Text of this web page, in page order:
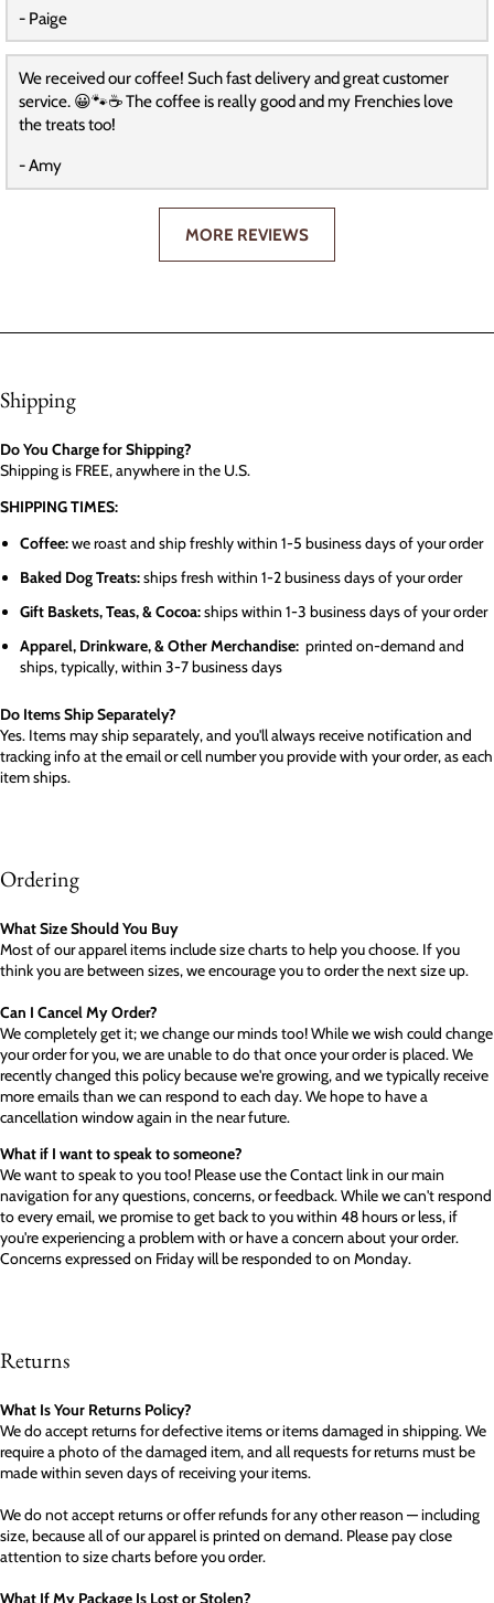
- Paige
We received our coffee! Such fast delivery and great customer
service. 😀🐾☕️ The coffee is really good and my Frenchies love
the treats too!
- Amy
MORE REVIEWS
Shipping
Do You Charge for Shipping?
Shipping is FREE, anywhere in the U.S.
SHIPPING TIMES:
Coffee:we roast and ship freshly within 1-5 business days of your order
Baked Dog Treats:ships fresh within 1-2 business days of your order
Gift Baskets, Teas, & Cocoa:ships within 1-3 business days of your order
Apparel, Drinkware, & Other Merchandise: printed on-demand and
ships, typically, within 3-7 business days
Do Items Ship Separately?
Yes. Items may ship separately, and you'll always receive notification and
tracking info at the email or cell number you provide with your order, as each
item ships.
Ordering
What Size Should You Buy
Most of our apparel items include size charts to help you choose. If you
think you are between sizes, we encourage you to order the next size up.
Can I Cancel My Order?
We completely get it; we change our minds too! While we wish could change
your order for you, we are unable to do that once your order is placed. We
recently changed this policy because we're growing, and we typically receive
more emails than we can respond to each day. We hope to have a
cancellation window again in the near future.
What if I want to speak to someone?
We want to speak to you too! Please use the Contact link in our main
navigation for any questions, concerns, or feedback. While we can't respond
to every email, we promise to get back to you within 48 hours or less, if
you're experiencing a problem with or have a concern about your order.
Concerns expressed on Friday will be responded to on Monday.
Returns
What Is Your Returns Policy?
We do accept returns for defective items or items damaged in shipping. We
require a photo of the damaged item, and all requests for returns must be
made within seven days of receiving your items.
We do not accept returns or offer refunds for any other reason — including
size, because all of our apparel is printed on demand. Please pay close
attention to size charts before you order.
What If My Package Is Lost or Stolen?